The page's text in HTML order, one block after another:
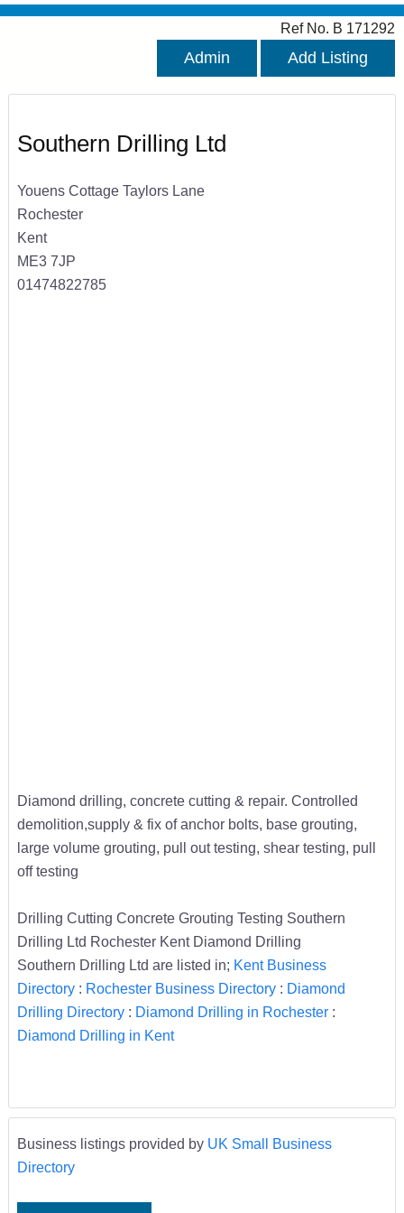
Ref No. B 171292
Admin Add Listing
Southern Drilling Ltd
Youens Cottage Taylors Lane
Rochester
Kent
ME3 7JP
01474822785
Diamond drilling, concrete cutting & repair. Controlled
demolition,supply & fix of anchor bolts, base grouting,
large volume grouting, pull out testing, shear testing, pull
off testing
Drilling Cutting Concrete Grouting Testing Southern
Drilling Ltd Rochester Kent Diamond Drilling
Southern Drilling Ltd are listed in; Kent Business
Directory: Rochester Business Directory: Diamond
Drilling Directory: Diamond Drilling in Rochester:
Diamond Drilling in Kent
Business listings provided by UK Small Business
Directory